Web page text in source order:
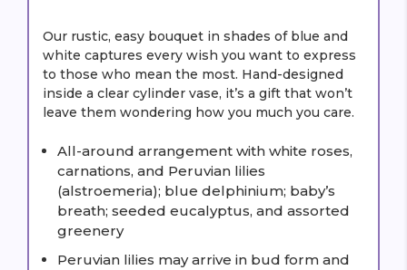
Our rustic, easy bouquet in shades of blue and
white captures every wish you want to express
to those who mean the most. Hand-designed
inside a clear cylinder vase, it’s a gift that won’t
leave them wondering how you much you care.
All-around arrangement with white roses,
carnations, and Peruvian lilies
(alstroemeria); blue delphinium; baby’s
breath; seeded eucalyptus, and assorted
greenery
Peruvian lilies may arrive in bud form and